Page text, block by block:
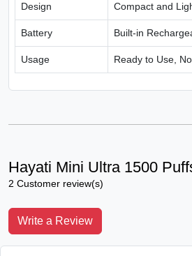
Design Compact and
Battery Built-in
Usage Ready to Use,
Hayati Mini Ultra 1500
2 Customer review(s)
Write a Review